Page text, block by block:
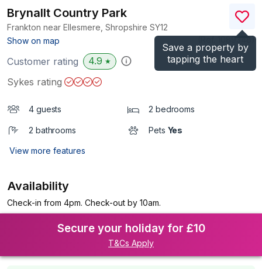
Save a property by
tapping the heart
Brynallt Country Park
Frankton near Ellesmere, Shropshire SY12
Show on map
)
Customer rating 4.9 ★
Sykes rating
4 guests 2 bedrooms
2 bathrooms Pets Yes
View more features
Availability
Check-in from 4pm. Check-out by 10am.
Secure your holiday for £10
T&Cs Apply